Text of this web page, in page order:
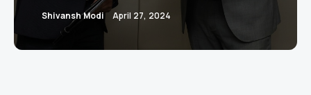
Shivansh Modi April 27, 2024